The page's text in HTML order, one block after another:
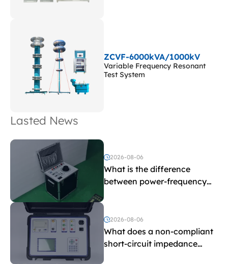
ZCVF-6000kVA/1000kV
Variable Frequency Resonant
Test System
Lasted News
2026-08-06
What is the difference
between power-frequency
and induced withstand
voltage testing?
2026-08-06
What does a non-compliant
short-circuit impedance